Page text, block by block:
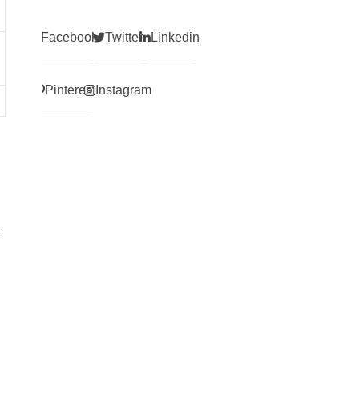
Facebook Twitter Linkedin
PinterestInstagram